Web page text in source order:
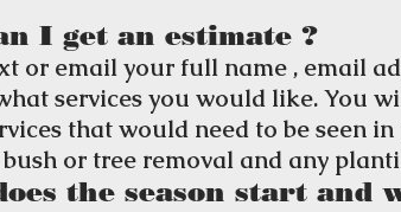
I get an estimate ?
or email your full name , email
services you would like. You
that would need to be seen
or tree removal and any
the season start and